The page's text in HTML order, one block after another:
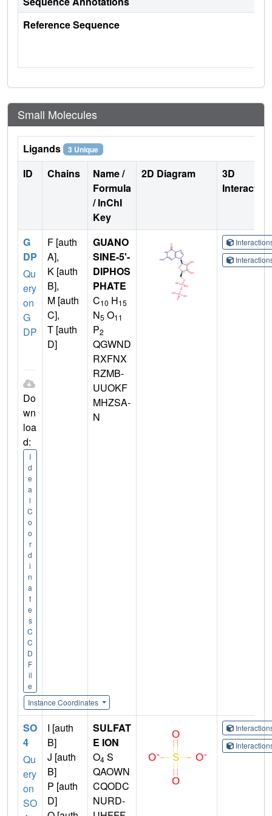
Reference Sequence
Small Molecules
Ligands 3 Unique
ID Chains
Name /
Formula
/ InChI
Key
2D Diagram
3D
G
DP
Qu
ery
on
G
DP
Do
wn
loa
d:
I
d
e
a
l
C
o
o
r
d
i
n
a
t
e
s
C
C
D
F
il
e
Instance Coordinates
F [auth
A],
K [auth
B],
M [auth
C],
T [auth
D]
GUANO
SINE-5'-
DIPHOS
PHATE
C10 H15
N5 O11
P2
QGWND
RXFNX
RZMB-
UUOKF
MHZSA-
N
SO
4
Qu
ery
on
SO
I [auth
B]
J [auth
B]
P [auth
D]
SULFAT
E ION
O4 S
QAOWN
CQODC
NURD-